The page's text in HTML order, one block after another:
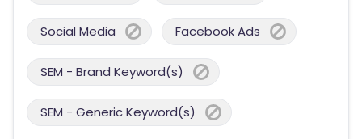
Social Media Facebook Ads
SEM - Brand Keyword(s)
SEM - Generic Keyword(s)